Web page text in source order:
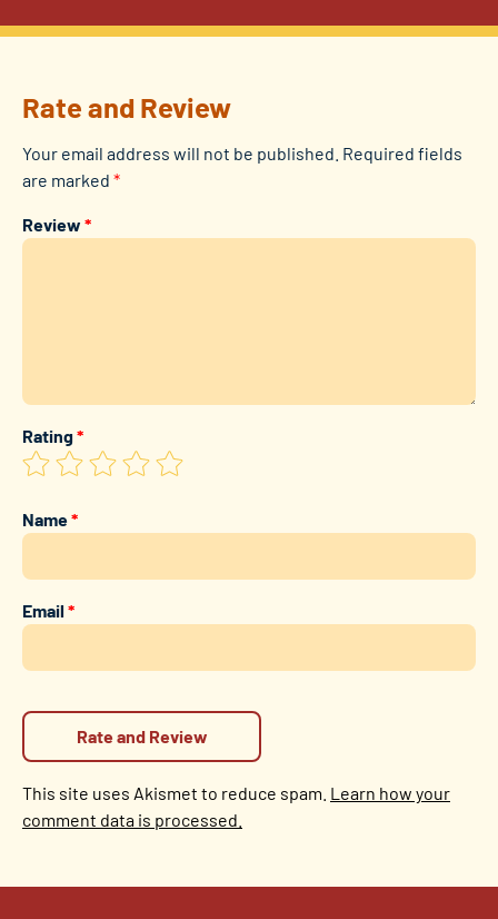
Rate and Review
Your email address will not be published. Required fields
are marked *
Review *
Rating*
Name*
Email*
This site uses Akismet to reduce spam. Learn how your
comment data is processed.